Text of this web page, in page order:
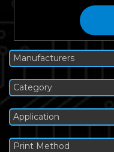
Manufacturers
Category
Application
Print Method